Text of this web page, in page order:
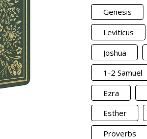
Genesis
Leviticus
Joshua
1-2 Samuel
Ezra
Esther
Proverbs